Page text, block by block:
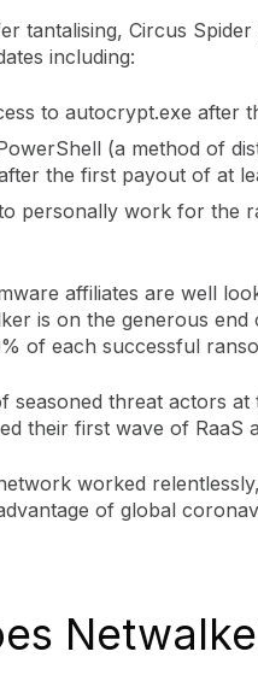
tantalising, Circus Spider
including:
to autocrypt.exe after
(a method of
the first payout of at
personally work for the
affiliates are well
is on the generous
of each successful
seasoned threat actors
their first wave of RaaS
worked
of global